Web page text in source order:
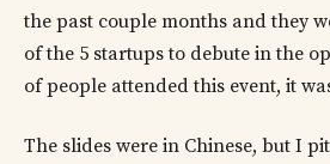
the past couple months and they
of the 5 startups to debute in the
of people attended this event, it
The slides were in Chinese, but I